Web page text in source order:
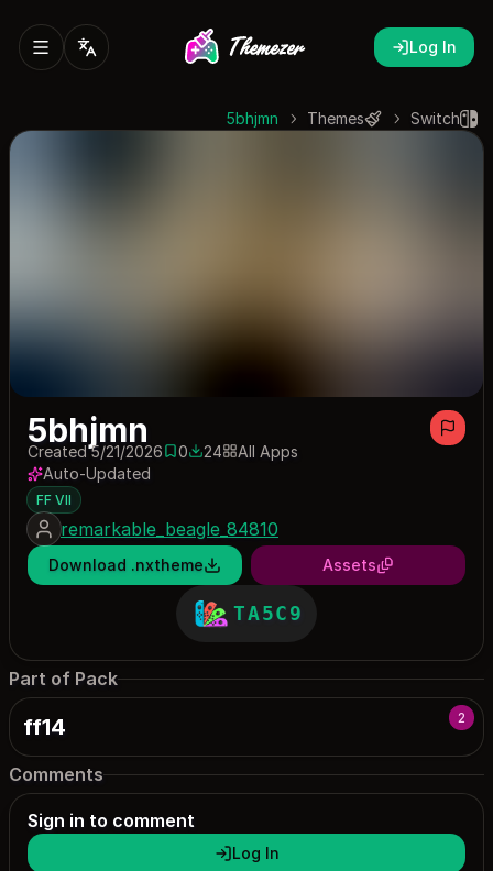
Log In
Switch
Themes
5bhjmn
5bhjmn
Created 5/21/20260 saves
024 downloads
24
All Apps
Auto-Updated
FF VII
remarkable_beagle_84810
Download .nxtheme Assets
TA5C9
Part of Pack
2
ff14
Comments
Sign in to comment
Log In